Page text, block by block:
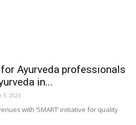
for Ayurveda professionals
in...
3, 2023
with ‘SMART’ initiative for quality